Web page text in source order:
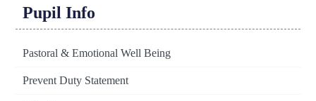
Pupil Info
Pastoral & Emotional Well Being
Prevent Duty Statement